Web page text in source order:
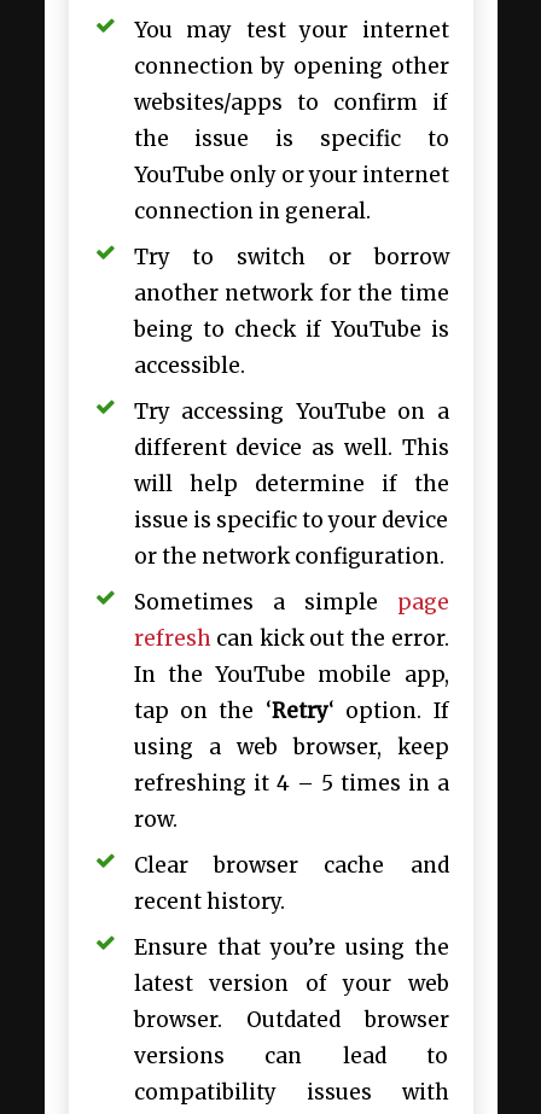
You may test your internet
connection by opening other
websites/apps to confirm if
the issue is specific to
YouTube only or your internet
connection in general.
Try to switch or borrow
another network for the time
being to check if YouTube is
accessible.
Try accessing YouTube on a
different device as well. This
will help determine if the
issue is specific to your device
or the network configuration.
Sometimes a simple page
refreshcan kick out the error.
In the YouTube mobile app,
tap on the ‘Retry‘ option. If
using a web browser, keep
refreshing it 4 – 5 times in a
row.
Clear browser cache and
recent history.
Ensure that you’re using the
latest version of your web
browser. Outdated browser
versions can lead to
compatibility issues with